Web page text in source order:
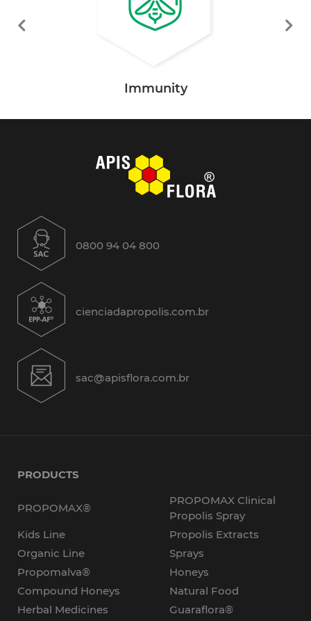
Immunity
0800 94 04 800
cienciadapropolis.com.br
sac@apisflora.com.br
PRODUCTS
PROPOMAX®
PROPOMAX Clinical
Propolis Spray
Kids Line
Propolis Extracts
Organic Line
Sprays
Propomalva®
Honeys
Compound Honeys
Natural Food
Herbal Medicines
Guaraflora®